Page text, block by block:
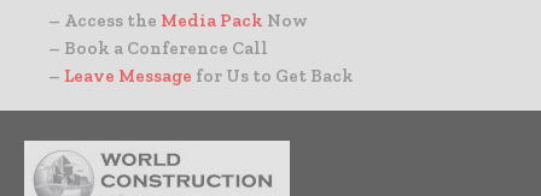
– Access the Media Pack Now
– Book a Conference Call
– Leave Message for Us to Get Back